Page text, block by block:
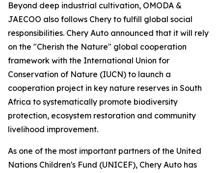
Beyond deep industrial cultivation, OMODA &
JAECOO also follows Chery to fulfill global social
responsibilities. Chery Auto announced that it will rely
on the "Cherish the Nature" global cooperation
framework with the International Union for
Conservation of Nature (IUCN) to launch a
cooperation project in key nature reserves in South
Africa to systematically promote biodiversity
protection, ecosystem restoration and community
livelihood improvement.
As one of the most important partners of the United
Nations Children's Fund (UNICEF), Chery Auto has